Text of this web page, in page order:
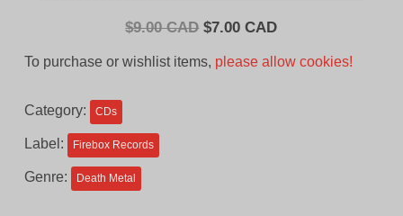
$9.00 CAD Original
$7.00 CADCurrent
To purchase or wishlist items, please allow cookies!
Category: CDs
Label: Firebox Records
Genre: Death Metal